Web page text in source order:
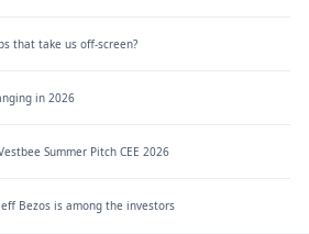
that take us off-screen?
in 2026
Summer Pitch CEE 2026
Bezos is among the investors